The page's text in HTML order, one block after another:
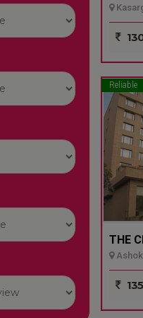
Reliable
THE
Ashok